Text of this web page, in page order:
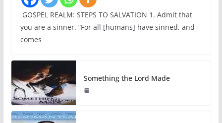
GOSPEL REALM: STEPS TO SALVATION 1. Admit that
you are a sinner. “For all [humans] have sinned, and
comes
Something the Lord Made